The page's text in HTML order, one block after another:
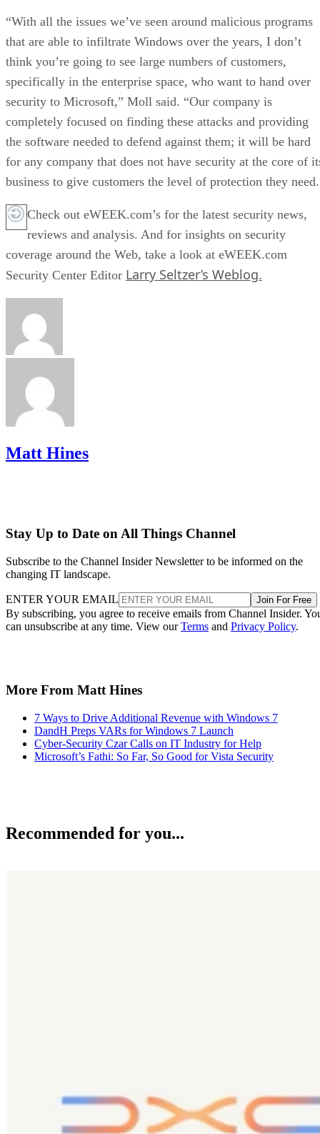
“With all the issues we’ve seen around malicious programs
that are able to infiltrate Windows over the years, I don’t
think you’re going to see large numbers of customers,
specifically in the enterprise space, who want to hand over
security to Microsoft,” Moll said. “Our company is
completely focused on finding these attacks and providing
the software needed to defend against them; it will be hard
for any company that does not have security at the core of
business to give customers the level of protection they
Check out eWEEK.com’s for the latest security news,
reviews and analysis. And for insights on security
coverage around the Web, take a look at eWEEK.com
Security Center Editor Larry Seltzer’s Weblog.
Matt Hines
Stay Up to Date on All Things Channel
Subscribe to the Channel Insider Newsletter to be informed on the
changing IT landscape.
ENTER YOUR EMAIL Join For Free
By subscribing, you agree to receive emails from Channel Insider.
can unsubscribe at any time. View ourTerms and Privacy Policy.
More From Matt Hines
7 Ways to Drive Additional Revenue with Windows 7
DandH Preps VARs for Windows 7 Launch
Cyber-Security Czar Calls on IT Industry for Help
Microsoft’s Fathi: So Far, So Good for Vista Security
Recommended for you...